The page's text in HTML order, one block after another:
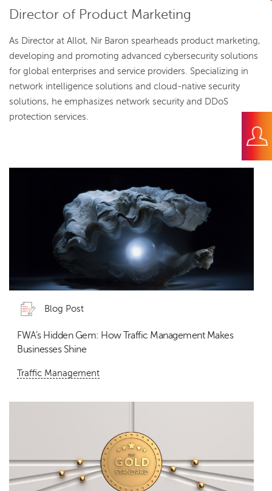
Director of Product Marketing
As Director at Allot, Nir Baron spearheads product marketing,
developing and promoting advanced cybersecurity solutions
for global enterprises and service providers. Specializing in
network intelligence solutions and cloud-native security
solutions, he emphasizes network security and DDoS
protection services.
Blog Post
FWA’s Hidden Gem: How Traffic Management Makes
Businesses Shine
Traffic Management